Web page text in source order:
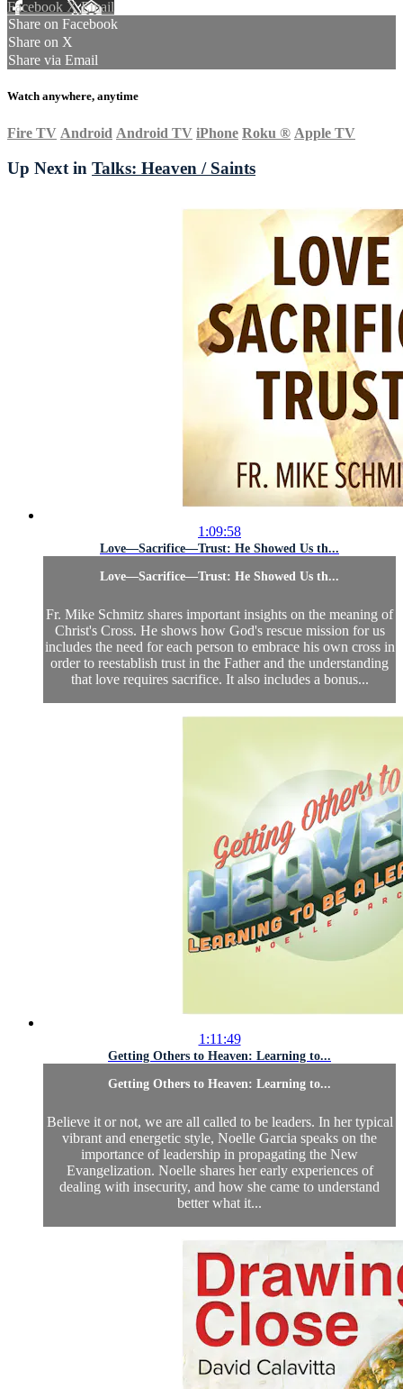
Facebook XEmail
Share on Facebook
Share on X
Share via Email
Watch anywhere, anytime
Fire TV Android Android TV iPhone Roku ® Apple TV
Up Next in Talks: Heaven / Saints
1:09:58
Love—Sacrifice—Trust: He Showed Us th...
Love—Sacrifice—Trust: He Showed Us th...
Fr. Mike Schmitz shares important insights on the meaning of
Christ's Cross. He shows how God's rescue mission for us
includes the need for each person to embrace his own cross in
order to reestablish trust in the Father and the understanding
that love requires sacrifice. It also includes a bonus...
1:11:49
Getting Others to Heaven: Learning to...
Getting Others to Heaven: Learning to...
Believe it or not, we are all called to be leaders. In her typical
vibrant and energetic style, Noelle Garcia speaks on the
importance of leadership in propagating the New
Evangelization. Noelle shares her early experiences of
dealing with insecurity, and how she came to understand
better what it...